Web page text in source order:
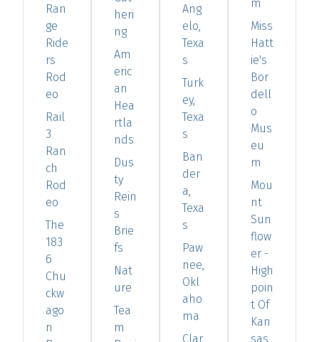
Ran
ge
Ride
rs
Rod
eo
Rail
3
Ran
ch
Rod
eo
The
183
6
Chu
ckw
ago
n
heri
ng
Am
eric
an
Hea
rtla
nds
Dus
ty
Rein
s
Brie
fs
Nat
ure
Tea
m
Ang
elo,
Texa
s
Turk
ey,
Texa
s
Ban
der
a,
Texa
s
Paw
nee,
Okl
aho
ma
Clar
m
Miss
Hatt
ie's
Bor
dell
o
Mus
eu
m
Mou
nt
Sun
flow
er -
High
poin
t Of
Kan
sas